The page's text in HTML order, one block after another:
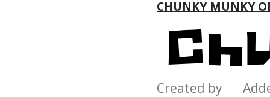
CHUNKY MUNKY
Created by